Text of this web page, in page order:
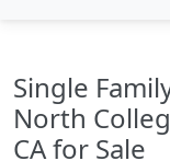
Single
North
CA for Sale